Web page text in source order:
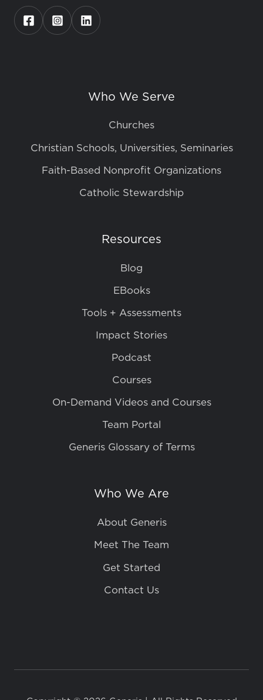
Who We Serve
Churches
Christian Schools, Universities, Seminaries
Faith-Based Nonprofit Organizations
Catholic Stewardship
Resources
Blog
EBooks
Tools + Assessments
Impact Stories
Podcast
Courses
On-Demand Videos and Courses
Team Portal
Generis Glossary of Terms
Who We Are
About Generis
Meet The Team
Get Started
Contact Us